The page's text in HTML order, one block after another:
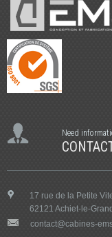
Need
17 rue de la Petite
62121 Achiet-le-Grand
contact@cabines-